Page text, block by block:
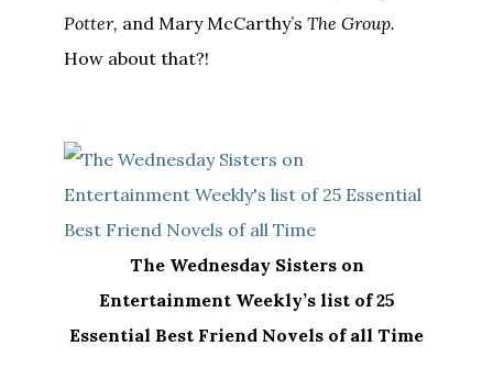
Potter, and Mary McCarthy’sThe Group.
How about that?!
The Wednesday Sisters on
Entertainment Weekly’s list of 25
Essential Best Friend Novels of all Time